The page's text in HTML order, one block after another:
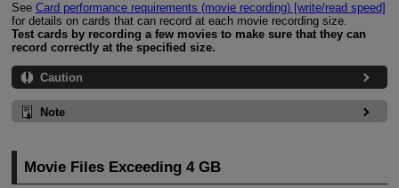
See Card performance requirements (movie recording) [write/read speed]
for details on cards that can record at each movie recording size.
Test cards by recording a few movies to make sure that they can
record correctly at the specified size.
Caution
Note
Movie Files Exceeding 4 GB